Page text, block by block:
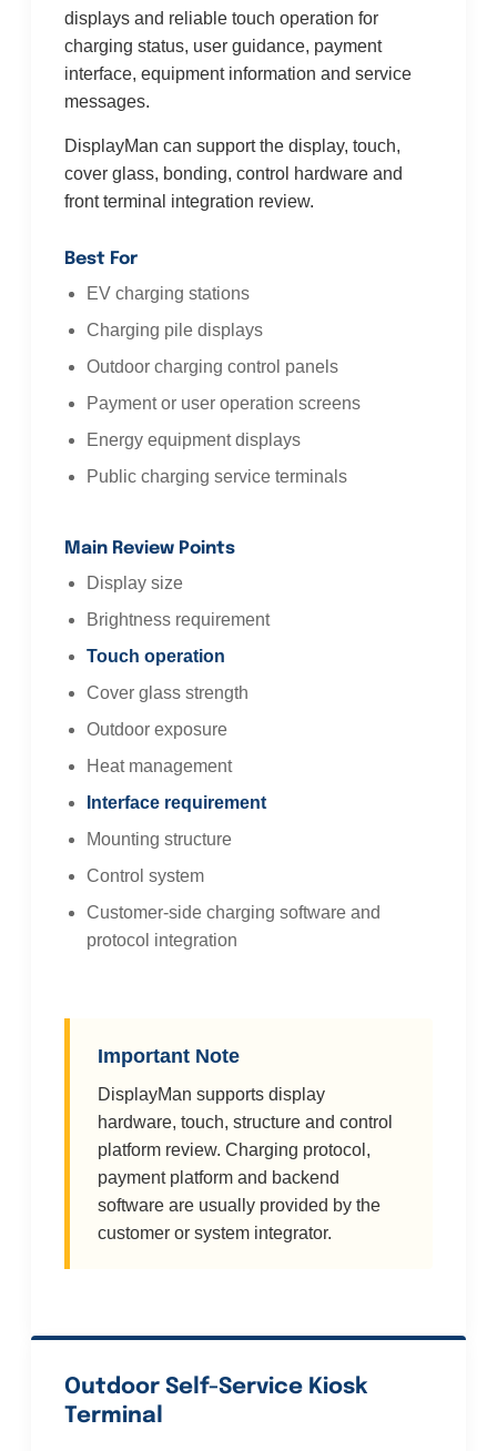
displays and reliable touch operation for
charging status, user guidance, payment
interface, equipment information and service
messages.
DisplayMan can support the display, touch,
cover glass, bonding, control hardware and
front terminal integration review.
Best For
EV charging stations
Charging pile displays
Outdoor charging control panels
Payment or user operation screens
Energy equipment displays
Public charging service terminals
Main Review Points
Display size
Brightness requirement
Touch operation
Cover glass strength
Outdoor exposure
Heat management
Interface requirement
Mounting structure
Control system
Customer-side charging software and
protocol integration
Important Note
DisplayMan supports display
hardware, touch, structure and control
platform review. Charging protocol,
payment platform and backend
software are usually provided by the
customer or system integrator.
Outdoor Self-Service Kiosk
Terminal